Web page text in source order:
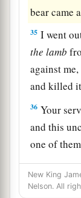
bear came
35 I went
the lamb
against
and killed
36 Your
and this
one of
the living
37
New King
Nelson. All